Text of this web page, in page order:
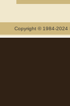
Copyright © 1984-2024